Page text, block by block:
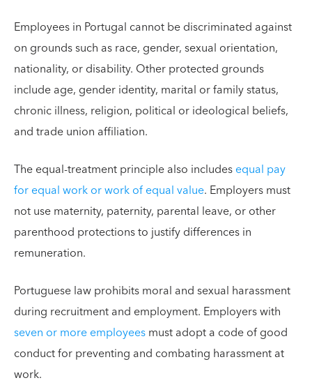
Employees in Portugal cannot be discriminated against
on grounds such as race, gender, sexual orientation,
nationality, or disability. Other protected grounds
include age, gender identity, marital or family status,
chronic illness, religion, political or ideological beliefs,
and trade union affiliation.
The equal-treatment principle also includesequal pay
for equal work or work of equal value. Employers must
not use maternity, paternity, parental leave, or other
parenthood protections to justify differences in
remuneration.
Portuguese law prohibits moral and sexual harassment
during recruitment and employment. Employers with
seven or more employeesmust adopt a code of good
conduct for preventing and combating harassment at
work.